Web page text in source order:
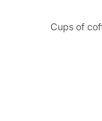
Cups of